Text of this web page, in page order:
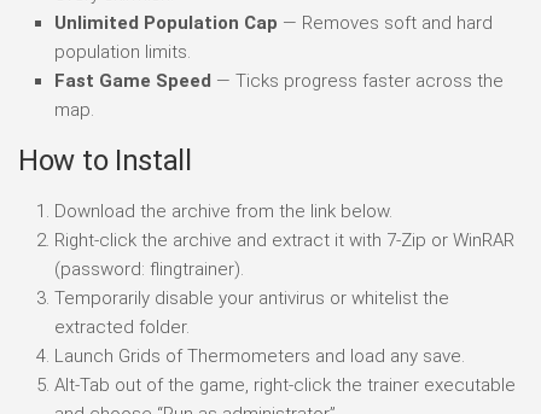
Unlimited Population Cap — Removes soft and hard
population limits.
Fast Game Speed — Ticks progress faster across the
map.
How to Install
Download the archive from the link below.
Right-click the archive and extract it with 7-Zip or WinRAR
(password: flingtrainer).
Temporarily disable your antivirus or whitelist the
extracted folder.
Launch Grids of Thermometers and load any save.
Alt-Tab out of the game, right-click the trainer executable